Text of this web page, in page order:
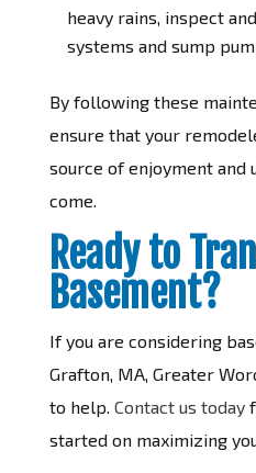
heavy rains, inspect
systems and sump
By following these
ensure that your
source of enjoyment and
come.
Ready to
Basement?
If you are considering
Grafton, MA, Greater
to help. Contact us today
started on maximizing